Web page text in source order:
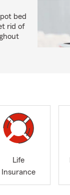
bed
rid of
Life
Insurance